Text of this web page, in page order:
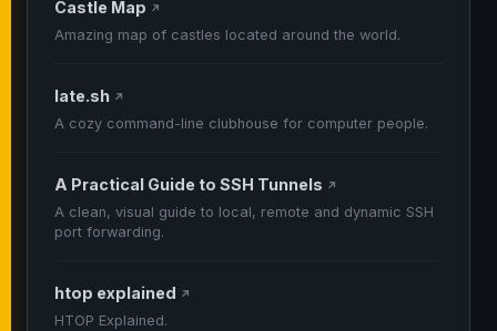
Castle Map ↗
Amazing map of castles located around the world.
late.sh ↗
A cozy command-line clubhouse for computer people.
A Practical Guide to SSH Tunnels ↗
A clean, visual guide to local, remote and dynamic SSH
port forwarding.
htop explained ↗
HTOP Explained.